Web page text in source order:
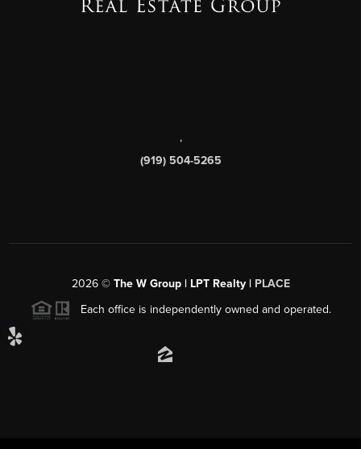
,
(919) 504-5265
2026© The W Group | LPT Realty | PLACE
Each office is independently owned and operated.